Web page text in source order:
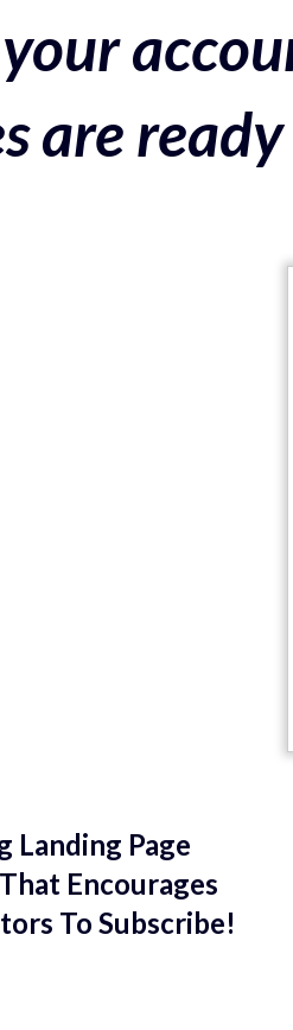
are
Landing Page
Encourages
To Subscribe!